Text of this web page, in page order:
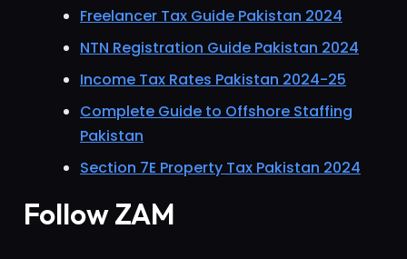
Freelancer Tax Guide Pakistan 2024
NTN Registration Guide Pakistan 2024
Income Tax Rates Pakistan 2024-25
Complete Guide to Offshore Staffing
Pakistan
Section 7E Property Tax Pakistan 2024
Follow ZAM